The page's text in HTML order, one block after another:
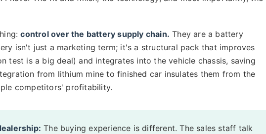
control over the battery supply chain. They are a battery
isn't just a marketing term; it's a structural pack that improves
test is a big deal) and integrates into the vehicle chassis, saving
from lithium mine to finished car insulates them from the
competitors' profitability.
The buying experience is different. The sales staff talk